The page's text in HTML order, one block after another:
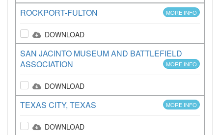
ROCKPORT-FULTON MORE INFO
DOWNLOAD
SAN JACINTO MUSEUM AND BATTLEFIELD
ASSOCIATION
MORE INFO
DOWNLOAD
TEXAS CITY, TEXAS MORE INFO
DOWNLOAD